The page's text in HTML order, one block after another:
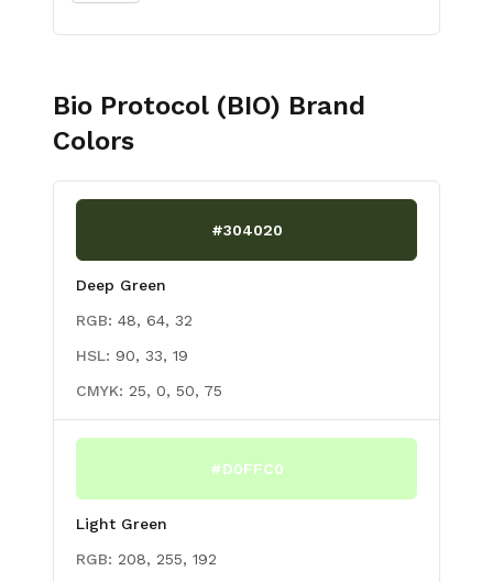
Bio Protocol (BIO) Brand
Colors
#304020
Deep Green
RGB: 48, 64, 32
HSL: 90, 33, 19
CMYK: 25, 0, 50, 75
#D0FFC0
Light Green
RGB: 208, 255, 192